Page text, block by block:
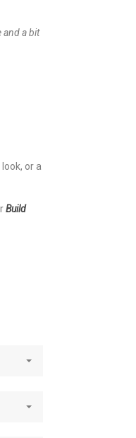
and a bit
or a
Build